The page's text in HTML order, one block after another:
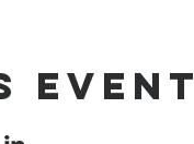
event